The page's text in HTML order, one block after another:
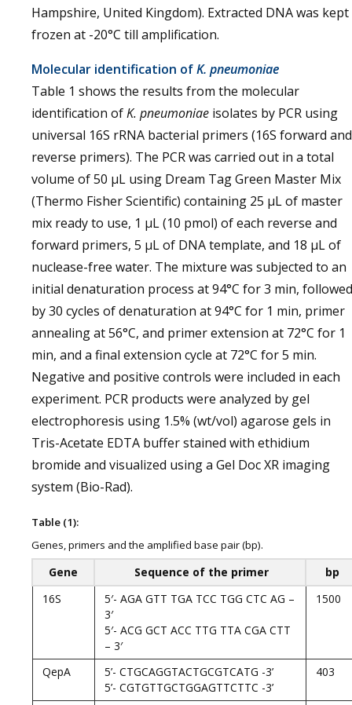
Hampshire, United Kingdom). Extracted DNA was kept
frozen at -20°C till amplification.
Molecular identification ofK. pneumoniae
Table 1 shows the results from the molecular
identification ofK. pneumoniae isolates by PCR using
universal 16S rRNA bacterial primers (16S forward and
reverse primers). The PCR was carried out in a total
volume of 50 μL using Dream Tag Green Master Mix
(Thermo Fisher Scientific) containing 25 μL of master
mix ready to use, 1 μL (10 pmol) of each reverse and
forward primers, 5 μL of DNA template, and 18 μL of
nuclease-free water. The mixture was subjected to an
initial denaturation process at 94°C for 3 min, followed
by 30 cycles of denaturation at 94°C for 1 min, primer
annealing at 56°C, and primer extension at 72°C for 1
min, and a final extension cycle at 72°C for 5 min.
Negative and positive controls were included in each
experiment. PCR products were analyzed by gel
electrophoresis using 1.5% (wt/vol) agarose gels in
Tris-Acetate EDTA buffer stained with ethidium
bromide and visualized using a Gel Doc XR imaging
system (Bio-Rad).
Table (1):
Genes, primers and the amplified base pair (bp).
Gene Sequence of the primer
bp
16S
5′- AGA GTT TGA TCC TGG CTC AG –
3′
5′- ACG GCT ACC TTG TTA CGA CTT
– 3′
1500
QepA
5’- CTGCAGGTACTGCGTCATG -3’
5’- CGTGTTGCTGGAGTTCTTC -3’
403